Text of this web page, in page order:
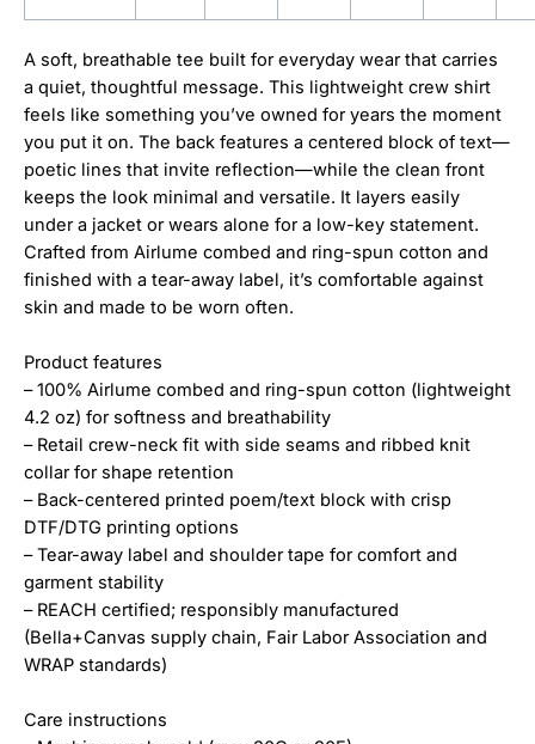
A soft, breathable tee built for everyday wear that carries
a quiet, thoughtful message. This lightweight crew shirt
feels like something you’ve owned for years the moment
you put it on. The back features a centered block of text—
poetic lines that invite reflection—while the clean front
keeps the look minimal and versatile. It layers easily
under a jacket or wears alone for a low-key statement.
Crafted from Airlume combed and ring-spun cotton and
finished with a tear-away label, it’s comfortable against
skin and made to be worn often.
Product features
– 100% Airlume combed and ring-spun cotton (lightweight
4.2 oz) for softness and breathability
– Retail crew-neck fit with side seams and ribbed knit
collar for shape retention
– Back-centered printed poem/text block with crisp
DTF/DTG printing options
– Tear-away label and shoulder tape for comfort and
garment stability
– REACH certified; responsibly manufactured
(Bella+Canvas supply chain, Fair Labor Association and
WRAP standards)
Care instructions